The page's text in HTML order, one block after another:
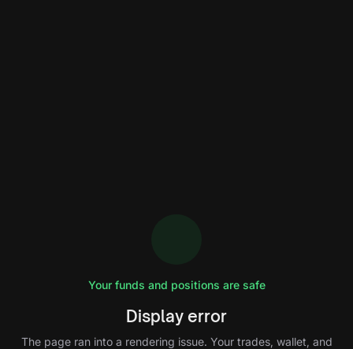
Your funds and positions are safe
Display error
The page ran into a rendering issue. Your trades, wallet, and